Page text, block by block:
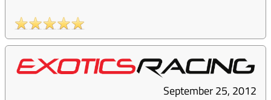
September 25, 2012